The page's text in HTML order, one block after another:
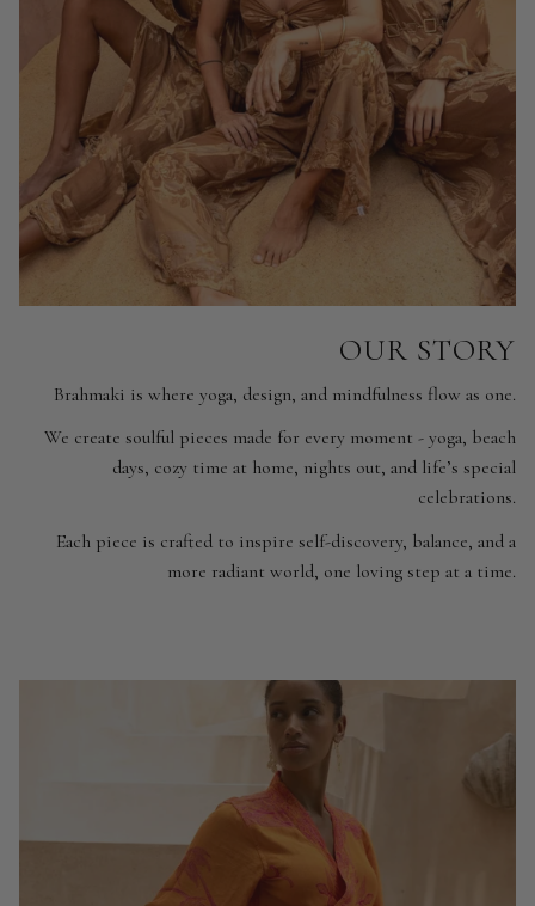
OUR STORY
Brahmaki is where yoga, design, and mindfulness flow as one.
We create soulful pieces made for every moment - yoga, beach
days, cozy time at home, nights out, and life’s special
celebrations.
Each piece is crafted to inspire self-discovery, balance, and a
more radiant world, one loving step at a time.